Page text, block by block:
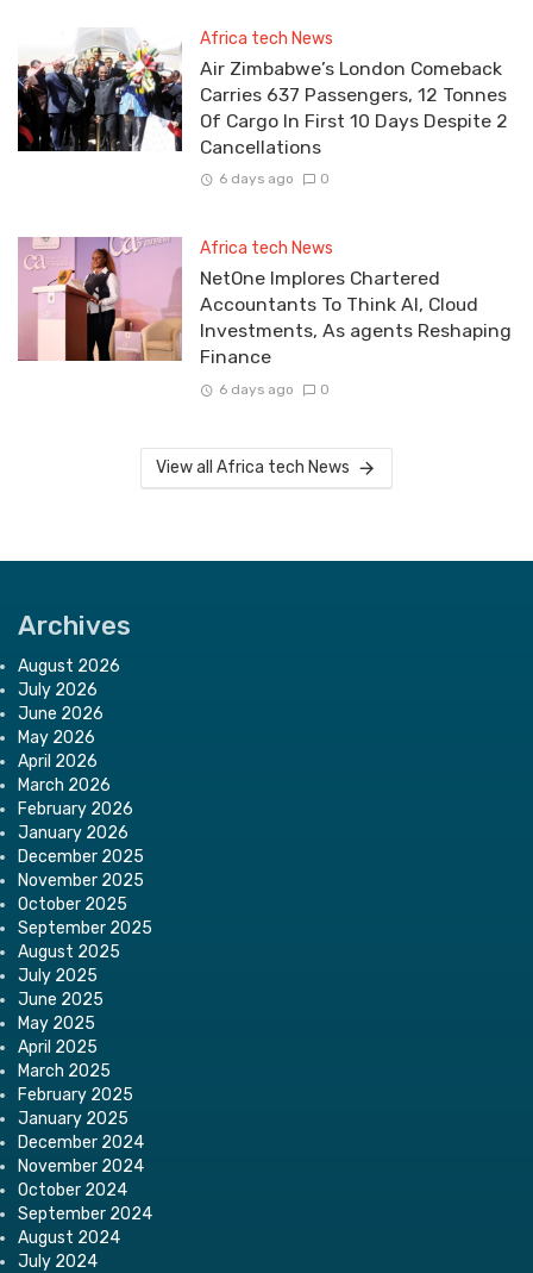
Africa tech News
Air Zimbabwe’s London Comeback
Carries 637 Passengers, 12 Tonnes
Of Cargo In First 10 Days Despite 2
Cancellations
6 days ago 0
Africa tech News
NetOne Implores Chartered
Accountants To Think AI, Cloud
Investments, As agents Reshaping
Finance
6 days ago 0
View all Africa tech News
Archives
August 2026
July 2026
June 2026
May 2026
April 2026
March 2026
February 2026
January 2026
December 2025
November 2025
October 2025
September 2025
August 2025
July 2025
June 2025
May 2025
April 2025
March 2025
February 2025
January 2025
December 2024
November 2024
October 2024
September 2024
August 2024
July 2024